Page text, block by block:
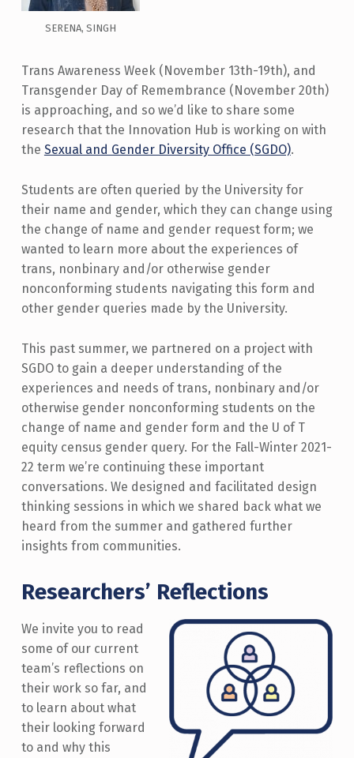
SERENA, SINGH
Trans Awareness Week (November 13th-19th), and
Transgender Day of Remembrance (November 20th)
is approaching, and so we’d like to share some
research that the Innovation Hub is working on with
the Sexual and Gender Diversity Office (SGDO).
Students are often queried by the University for
their name and gender, which they can change using
the change of name and gender request form; we
wanted to learn more about the experiences of
trans, nonbinary and/or otherwise gender
nonconforming students navigating this form and
other gender queries made by the University.
This past summer, we partnered on a project with
SGDO to gain a deeper understanding of the
experiences and needs of trans, nonbinary and/or
otherwise gender nonconforming students on the
change of name and gender form and the U of T
equity census gender query. For the Fall-Winter 2021-
22 term we’re continuing these important
conversations. We designed and facilitated design
thinking sessions in which we shared back what we
heard from the summer and gathered further
insights from communities.
Researchers’ Reflections
We invite you to read
some of our current
team’s reflections on
their work so far, and
to learn about what
theirlooking forward
to and why this